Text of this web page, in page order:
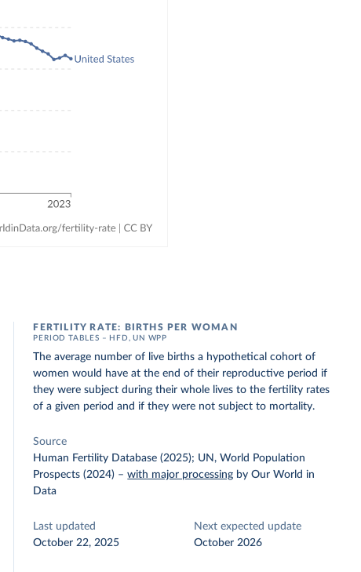
FERTILITY RATE: BIRTHS PER WOMAN
PERIOD TABLES – HFD, UN WPP
The average number of live births a hypothetical cohort of
women would have at the end of their reproductive period if
they were subject during their whole lives to the fertility rates
of a given period and if they were not subject to mortality.
Source
Human Fertility Database (2025); UN, World Population
Prospects (2024) –with major processing by Our World in
Data
Last updated
October 22, 2025
Next expected update
October 2026